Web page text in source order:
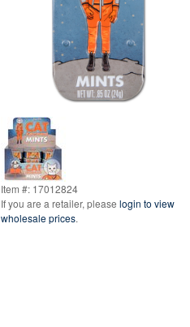
Item #: 17012824
If you are a retailer, please login to view
wholesale prices.